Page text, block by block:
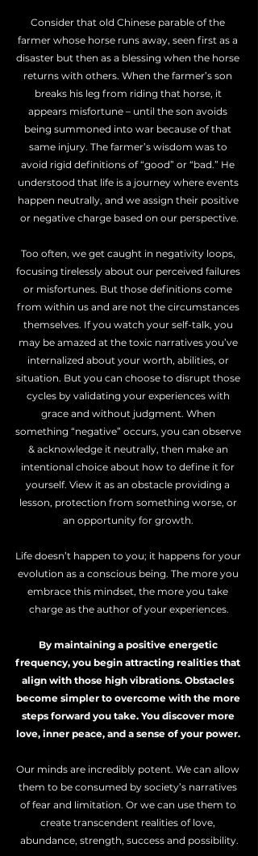
Consider that old Chinese parable of the
farmer whose horse runs away, seen first as a
disaster but then as a blessing when the horse
returns with others. When the farmer’s son
breaks his leg from riding that horse, it
appears misfortune – until the son avoids
being summoned into war because of that
same injury. The farmer’s wisdom was to
avoid rigid definitions of “good” or “bad.” He
understood that life is a journey where events
happen neutrally, and we assign their positive
or negative charge based on our perspective.
Too often, we get caught in negativity loops,
focusing tirelessly about our perceived failures
or misfortunes. But those definitions come
from within us and are not the circumstances
themselves. If you watch your self-talk, you
may be amazed at the toxic narratives you’ve
internalized about your worth, abilities, or
situation. But you can choose to disrupt those
cycles by validating your experiences with
grace and without judgment. When
something “negative” occurs, you can observe
& acknowledge it neutrally, then make an
intentional choice about how to define it for
yourself. View it as an obstacle providing a
lesson, protection from something worse, or
an opportunity for growth.
Life doesn’t happen to you; it happens for your
evolution as a conscious being. The more you
embrace this mindset, the more you take
charge as the author of your experiences.
By maintaining a positive energetic
frequency, you begin attracting realities that
align with those high vibrations. Obstacles
become simpler to overcome with the more
steps forward you take. You discover more
love, inner peace, and a sense of your power.
Our minds are incredibly potent. We can allow
them to be consumed by society’s narratives
of fear and limitation. Or we can use them to
create transcendent realities of love,
abundance, strength, success and possibility.